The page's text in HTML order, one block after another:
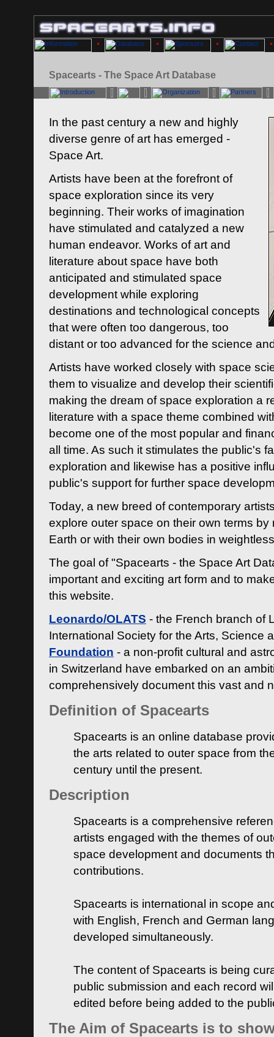
Spacearts - The Space Art Database
In the past century a new and highly
diverse genre of art has emerged -
Space Art.
Artists have been at the forefront of
space exploration since its very
beginning. Their works of imagination
have stimulated and catalyzed a new
human endeavor. Works of art and
literature about space have both
anticipated and stimulated space
development while exploring
destinations and technological concepts
that were often too dangerous, too
distant or too advanced for the science
Artists have worked closely with space
them to visualize and develop their
making the dream of space exploration a
literature with a space theme combined
become one of the most popular and
all time. As such it stimulates the public's
exploration and likewise has a positive
public's support for further space
Today, a new breed of contemporary
explore outer space on their own terms by
Earth or with their own bodies in
The goal of "Spacearts - the Space Art
important and exciting art form and to
this website.
Leonardo/OLATS - the French branch of
International Society for the Arts, Science
Foundation - a non-profit cultural and
in Switzerland have embarked on an
comprehensively document this vast and
Definition of Spacearts
Spacearts is an online database
the arts related to outer space from
century until the present.
Description
Spacearts is a comprehensive
artists engaged with the themes of
space development and documents
contributions.
Spacearts is international in scope
with English, French and German
developed simultaneously.
The content of Spacearts is being
public submission and each record
edited before being added to the
The Aim of Spacearts is to